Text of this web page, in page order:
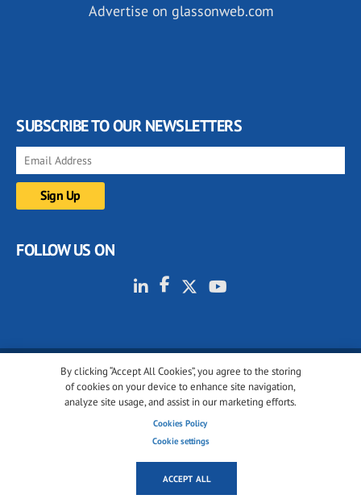
By clicking “Accept All Cookies”, you agree to the storing
of cookies on your device to enhance site navigation,
analyze site usage, and assist in our marketing efforts.
Cookies Policy
Cookie settings
ACCEPT ALL
Advertise on glassonweb.com
SUBSCRIBE TO OUR NEWSLETTERS
FOLLOW US ON
© 2001-2026 glassonweb.com. All rights reserved.
Cookie policy
Terms of use
Cookies settings